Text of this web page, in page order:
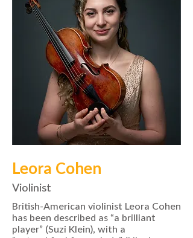
Leora Cohen
Violinist
British-American violinist Leora Cohen
has been described as “a brilliant
player” (Suzi Klein), with a